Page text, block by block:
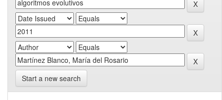
Start a new search